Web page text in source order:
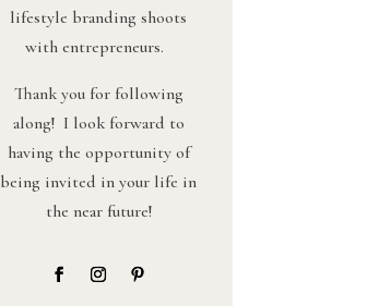
lifestyle branding shoots
with entrepreneurs.
Thank you for following
along! I look forward to
having the opportunity of
being invited in your life in
the near future!